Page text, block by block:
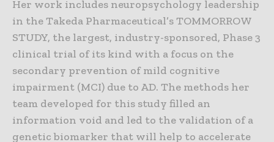
Her work includes neuropsychology leadership
in the Takeda Pharmaceutical’s TOMMORROW
STUDY, the largest, industry-sponsored, Phase 3
clinical trial of its kind with a focus on the
secondary prevention of mild cognitive
impairment (MCI) due to AD. The methods her
team developed for this study filled an
information void and led to the validation of a
genetic biomarker that will help to accelerate